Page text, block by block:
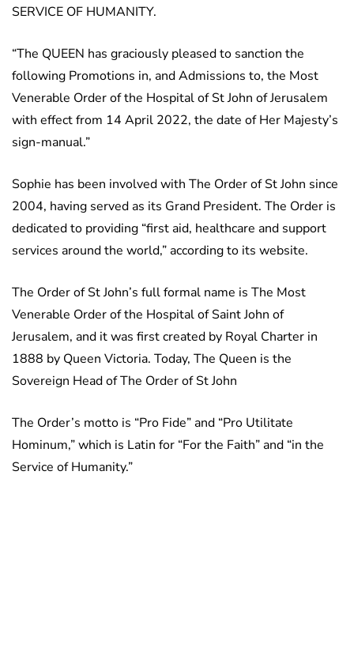
SERVICE OF HUMANITY.
“The QUEEN has graciously pleased to sanction the
following Promotions in, and Admissions to, the Most
Venerable Order of the Hospital of St John of Jerusalem
with effect from 14 April 2022, the date of Her Majesty’s
sign-manual.”
Sophie has been involved with The Order of St John since
2004, having served as its Grand President. The Order is
dedicated to providing “first aid, healthcare and support
services around the world,” according to its website.
The Order of St John’s full formal name is The Most
Venerable Order of the Hospital of Saint John of
Jerusalem, and it was first created by Royal Charter in
1888 by Queen Victoria. Today, The Queen is the
Sovereign Head of The Order of St John
The Order’s motto is “Pro Fide” and “Pro Utilitate
Hominum,” which is Latin for “For the Faith” and “in the
Service of Humanity.”